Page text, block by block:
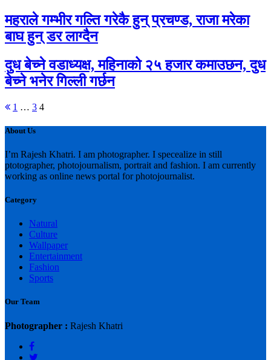
महराले गम्भीर गल्ति गरेकै हुन् प्रचण्ड, राजा मरेका
बाघ हुन् डर लाग्दैन
दुध बेच्ने वडाध्यक्ष, महिनाको २५ हजार कमाउछन, दुध
बेच्ने भनेर गिल्ली गर्छन
Posts
pagination
Previous
1 … 3 4
About Us
I’m Rajesh Khatri. I am photographer. I specealize in still
ptotographer, photojournalism, portrait and fashion. I am currently
working as online news portal for photojournalist.
Category
Natural
Culture
Wallpaper
Entertainment
Fashion
Sports
Our Team
Photographer : Rajesh Khatri